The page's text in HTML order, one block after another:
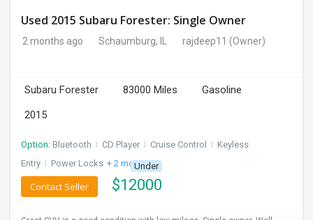
Used 2015 Subaru Forester: Single Owner
2 months ago Schaumburg, IL rajdeep11 (Owner)
Subaru Forester 83000 Miles
Gasoline
2015
Option: Bluetooth I CD Player I Cruise Control I Keyless
Entry I Power Locks + 2 moreUnder
$12000
Contact Seller